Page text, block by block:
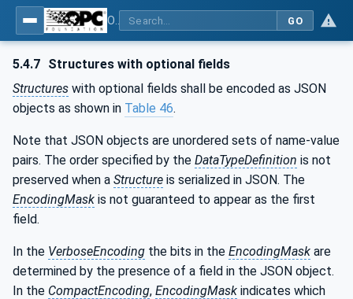
GO
5.4.7 Structures with optional fields
Structures with optional fields shall be encoded as JSON
objects as shown in Table 46.
Note that JSON objects are unordered sets of name-value
pairs. The order specified by the DataTypeDefinition is not
preserved when a Structure is serialized in JSON. The
EncodingMask is not guaranteed to appear as the first
field.
In the VerboseEncoding the bits in the EncodingMask are
determined by the presence of a field in the JSON object.
In the CompactEncoding, EncodingMask indicates which